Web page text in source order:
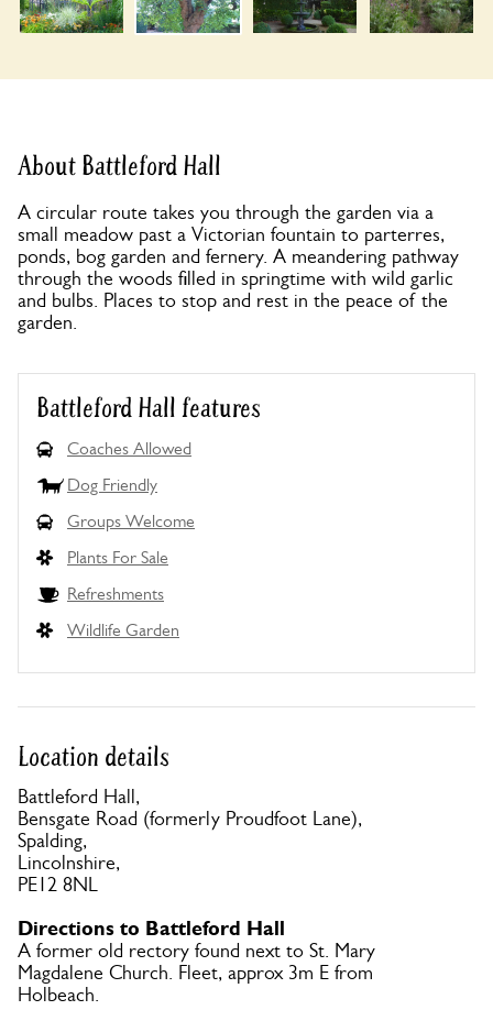
About Battleford Hall
A circular route takes you through the garden via a
small meadow past a Victorian fountain to parterres,
ponds, bog garden and fernery. A meandering pathway
through the woods filled in springtime with wild garlic
and bulbs. Places to stop and rest in the peace of the
garden.
Battleford Hall features
Coaches Allowed
Dog Friendly
Groups Welcome
Plants For Sale
Refreshments
Wildlife Garden
Location details
Battleford Hall,
Bensgate Road (formerly Proudfoot Lane),
Spalding,
Lincolnshire,
PE12 8NL
Directions to Battleford Hall
A former old rectory found next to St. Mary
Magdalene Church. Fleet, approx 3m E from
Holbeach.